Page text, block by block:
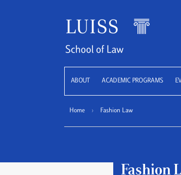
ABOUT ACADEMIC PROGRAMS
Home › Fashion Law
Fashion